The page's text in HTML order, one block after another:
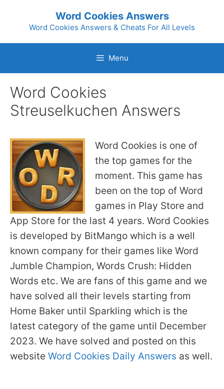
Word Cookies Answers
Word Cookies Answers & Cheats For All Levels
Menu
Word Cookies
Streuselkuchen Answers
Word Cookies is one of
the top games for the
moment. This game has
been on the top of Word
games in Play Store and
App Store for the last 4 years. Word Cookies
is developed by BitMango which is a well
known company for their games like Word
Jumble Champion, Words Crush: Hidden
Words etc. We are fans of this game and we
have solved all their levels starting from
Home Baker until Sparkling which is the
latest category of the game until December
2023. We have solved and posted on this
website Word Cookies Daily Answers as well.